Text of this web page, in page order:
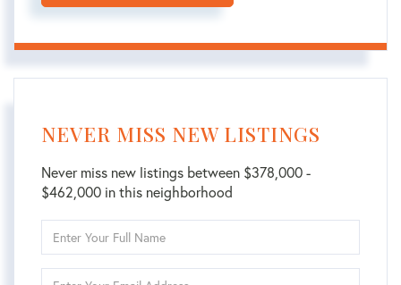
NEVER MISS NEW LISTINGS
Never miss new listings between $378,000 -
$462,000 in this neighborhood
Full